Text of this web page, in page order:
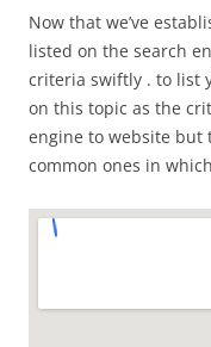
Now that we’ve
listed on the search
criteria swiftly . to list
on this topic as the
engine to website but
common ones in